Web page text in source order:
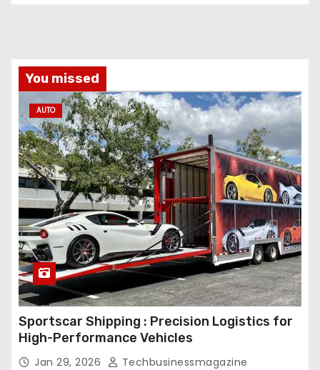
You missed
AUTO
Sportscar Shipping : Precision Logistics for
High-Performance Vehicles
Jan 29, 2026 Techbusinessmagazine